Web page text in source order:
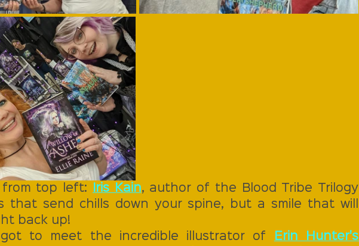
from top left: Iris Kain, author of the Blood Tribe Trilogy
that send chills down your spine, but a smile that will
back up!
got to meet the incredible illustrator of
Erin Hunter's